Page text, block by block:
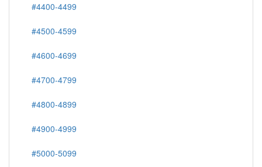
#4400-4499
#4500-4599
#4600-4699
#4700-4799
#4800-4899
#4900-4999
#5000-5099